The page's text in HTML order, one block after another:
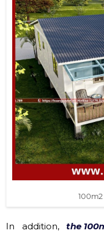
In addition, the